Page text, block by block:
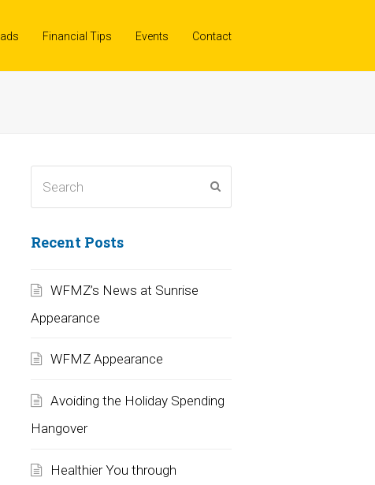
Financial Tips Events Contact
Search
Recent Posts
WFMZ’s News at Sunrise
Appearance
WFMZ Appearance
Avoiding the Holiday Spending
Hangover
Healthier You through